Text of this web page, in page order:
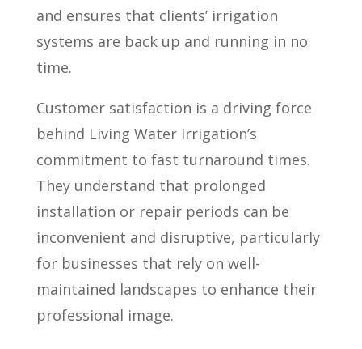
and ensures that clients’ irrigation
systems are back up and running in no
time.
Customer satisfaction is a driving force
behind Living Water Irrigation’s
commitment to fast turnaround times.
They understand that prolonged
installation or repair periods can be
inconvenient and disruptive, particularly
for businesses that rely on well-
maintained landscapes to enhance their
professional image.